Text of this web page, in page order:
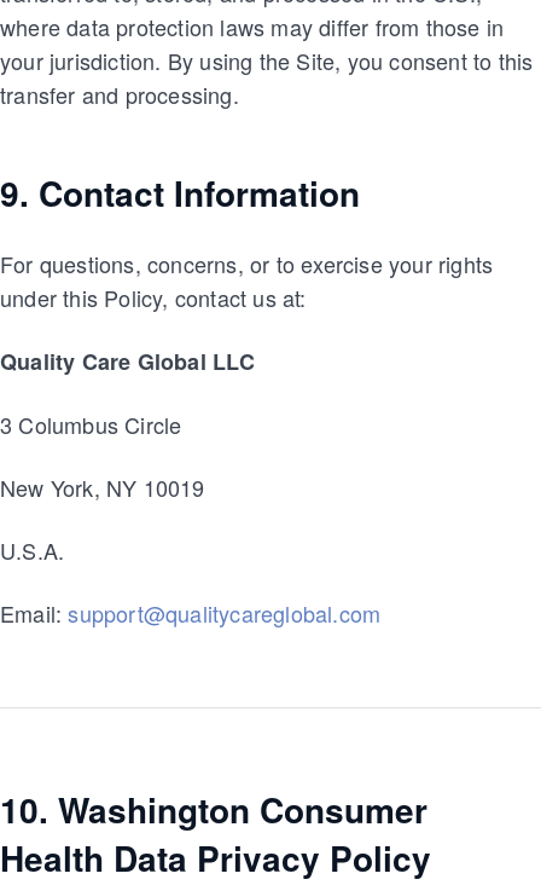
where data protection laws may differ from those in
your jurisdiction. By using the Site, you consent to this
transfer and processing.
9. Contact Information
For questions, concerns, or to exercise your rights
under this Policy, contact us at:
Quality Care Global LLC
3 Columbus Circle
New York, NY 10019
U.S.A.
Email:support@qualitycareglobal.com
10. Washington Consumer
Health Data Privacy Policy